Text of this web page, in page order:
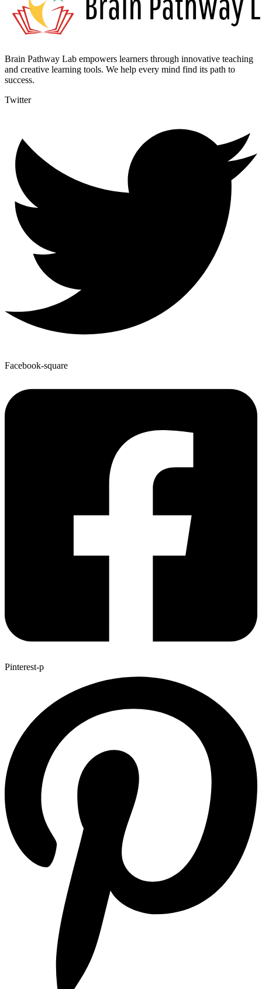
Brain Pathway Lab empowers learners through innovative teaching
and creative learning tools. We help every mind find its path to
success.
Twitter
Facebook-square
Pinterest-p